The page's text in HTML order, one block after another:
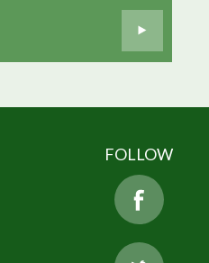
FOLLOW